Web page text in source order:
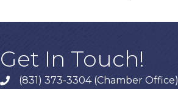
Get In Touch!
phone(831) 373-3304 (Chamber Office)